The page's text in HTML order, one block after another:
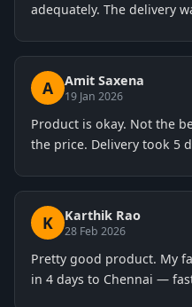
adequately. The delivery
A Amit Saxena
19 Jan 2026
Product is okay. Not the
the price. Delivery took 5
K Karthik Rao
28 Feb 2026
Pretty good product. My
in 4 days to Chennai —